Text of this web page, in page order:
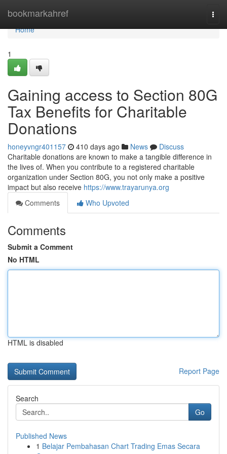
bookmarkahref
Home
Home
1
Gaining access to Section 80G
Tax Benefits for Charitable
Donations
honeyvngr401157 410 days ago News
Discuss
Charitable donations are known to make a tangible difference in
the lives of. When you contribute to a registered charitable
organization under Section 80G, you not only make a positive
impact but also receive https://www.trayarunya.org
Comments
Who Upvoted
Comments
Submit a Comment
No HTML
HTML is disabled
Report Page
Search
Go
Published News
1 Belajar Pembahasan Chart Trading Emas Secara